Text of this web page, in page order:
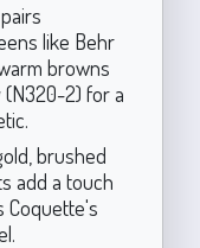
like Behr
browns
(N320-2) for a
brushed
add a touch
Coquette's